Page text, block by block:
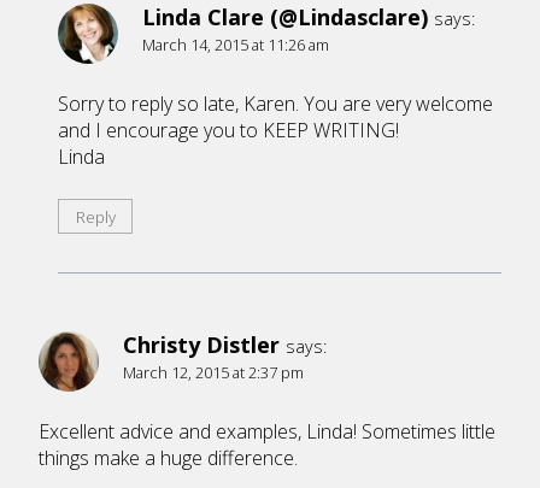
Linda Clare (@Lindasclare) says:
March 14, 2015 at 11:26 am
Sorry to reply so late, Karen. You are very welcome
and I encourage you to KEEP WRITING!
Linda
Reply
Christy Distler says:
March 12, 2015 at 2:37 pm
Excellent advice and examples, Linda! Sometimes little
things make a huge difference.